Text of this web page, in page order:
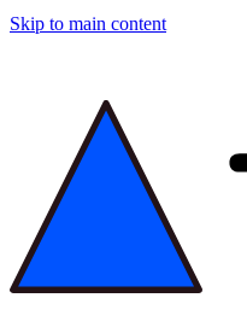
Skip to main content